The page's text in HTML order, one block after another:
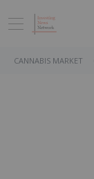
CANNABIS MARKET